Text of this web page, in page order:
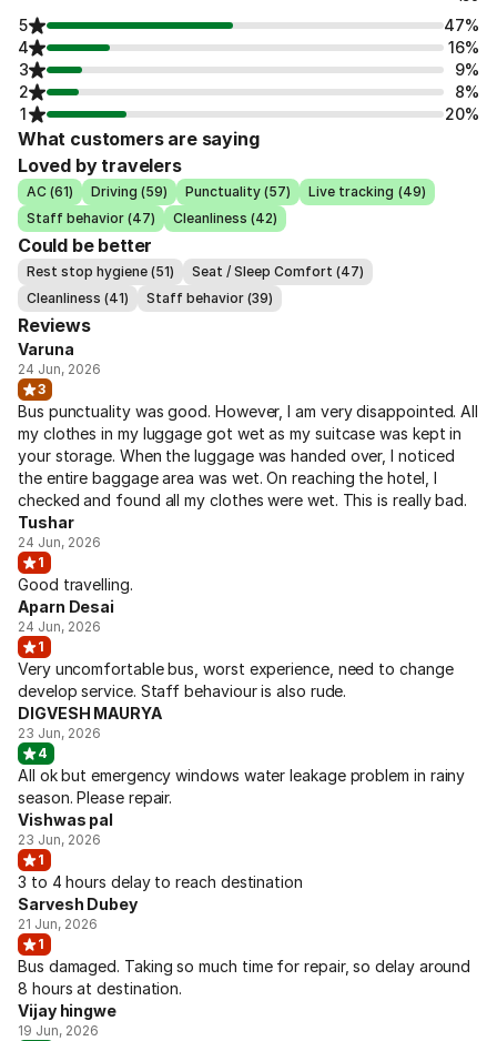
5
47%
4
16%
3
9%
2
8%
1
20%
What customers are saying
Loved by travelers
AC (61) Driving (59) Punctuality (57)
Live tracking (49)
Staff behavior (47)
Cleanliness (42)
Could be better
Rest stop hygiene (51)
Seat / Sleep Comfort (47)
Cleanliness (41)
Staff behavior (39)
Reviews
Varuna
24 Jun, 2026
3
Bus punctuality was good. However, I am very disappointed. All
my clothes in my luggage got wet as my suitcase was kept in
your storage. When the luggage was handed over, I noticed
the entire baggage area was wet. On reaching the hotel, I
checked and found all my clothes were wet. This is really bad.
Tushar
24 Jun, 2026
1
Good travelling.
Aparn Desai
24 Jun, 2026
1
Very uncomfortable bus, worst experience, need to change
develop service. Staff behaviour is also rude.
DIGVESH MAURYA
23 Jun, 2026
4
All ok but emergency windows water leakage problem in rainy
season. Please repair.
Vishwas pal
23 Jun, 2026
1
3 to 4 hours delay to reach destination
Sarvesh Dubey
21 Jun, 2026
1
Bus damaged. Taking so much time for repair, so delay around
8 hours at destination.
Vijay hingwe
19 Jun, 2026